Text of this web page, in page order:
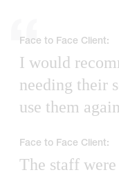
Face to Face Client:
I would
needing their
use them
Face to Face Client:
The staff